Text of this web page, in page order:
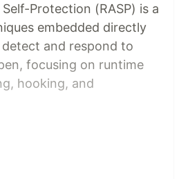
Protection (RASP) is a
embedded directly
and respond to
focusing on runtime
hooking, and